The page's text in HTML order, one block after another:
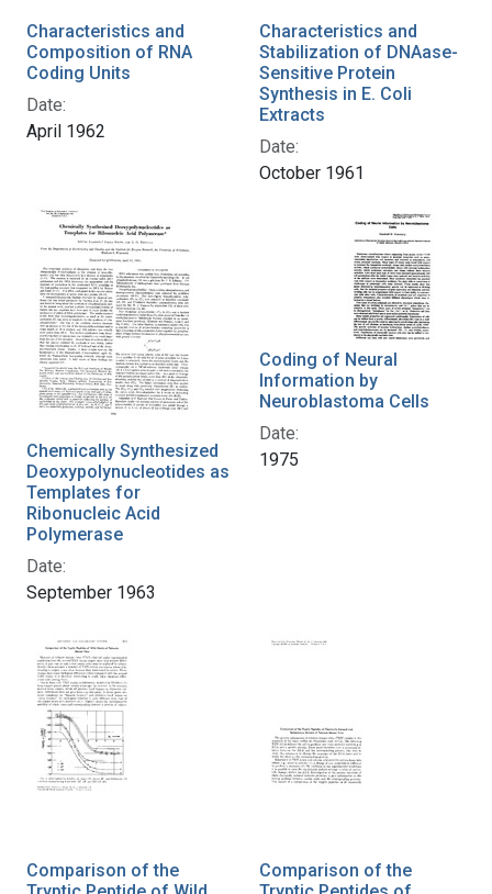
Characteristics and
Composition of RNA
Coding Units
Date:
April 1962
Characteristics and
Stabilization of DNAase-
Sensitive Protein
Synthesis in E. Coli
Extracts
Date:
October 1961
Chemically Synthesized
Deoxypolynucleotides as
Templates for
Ribonucleic Acid
Polymerase
Date:
September 1963
Coding of Neural
Information by
Neuroblastoma Cells
Date:
1975
Comparison of the
Comparison of the